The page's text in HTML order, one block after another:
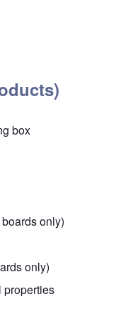
box
only)
only)
properties